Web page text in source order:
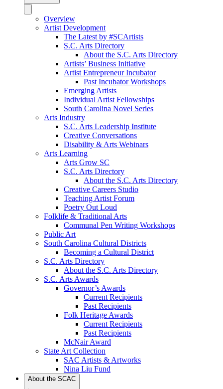
Overview
Artist Development
The Latest by #SCArtists
S.C. Arts Directory
About the S.C. Arts Directory
Artists’ Business Initiative
Artist Entrepreneur Incubator
Past Incubator Workshops
Emerging Artists
Individual Artist Fellowships
South Carolina Novel Series
Arts Industry
S.C. Arts Leadership Institute
Creative Conversations
Disability & Arts Webinars
Arts Learning
Arts Grow SC
S.C. Arts Directory
About the S.C. Arts Directory
Creative Careers Studio
Teaching Artist Forum
Poetry Out Loud
Folklife & Traditional Arts
Communal Pen Writing Workshops
Public Art
South Carolina Cultural Districts
Becoming a Cultural District
S.C. Arts Directory
About the S.C. Arts Directory
S.C. Arts Awards
Governor’s Awards
Current Recipients
Past Recipients
Folk Heritage Awards
Current Recipients
Past Recipients
McNair Award
State Art Collection
SAC Artists & Artworks
Nina Liu Fund
About the SCAC